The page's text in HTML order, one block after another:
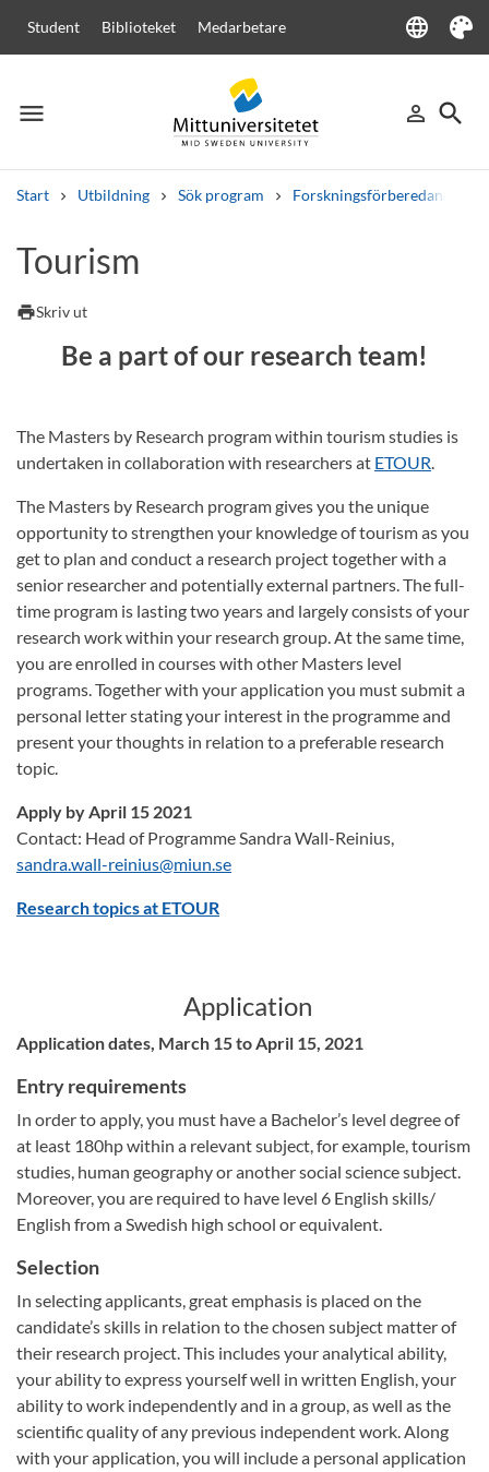
Student Biblioteket Medarbetare language
Language
Tema
menu
Meny person_outline
Logga in
search
Sök
Start Utbildning Sök program Forskningsförberedande
Andra söktjänster
Kurser och program
Tourism
printSkriv ut
Be a part of our research team!
The Masters by Research program within tourism studies is
undertaken in collaboration with researchers at ETOUR.
The Masters by Research program gives you the unique
opportunity to strengthen your knowledge of tourism as you
get to plan and conduct a research project together with a
senior researcher and potentially external partners. The full-
time program is lasting two years and largely consists of your
research work within your research group. At the same time,
you are enrolled in courses with other Masters level
programs. Together with your application you must submit a
personal letter stating your interest in the programme and
present your thoughts in relation to a preferable research
topic.
Apply by April 15 2021
Contact: Head of Programme Sandra Wall-Reinius,
sandra.wall-reinius@miun.se
Research topics at ETOUR
Application
Application dates, March 15 to April 15, 2021
Entry requirements
In order to apply, you must have a Bachelor’s level degree of
at least 180hp within a relevant subject, for example, tourism
studies, human geography or another social science subject.
Moreover, you are required to have level 6 English skills/
English from a Swedish high school or equivalent.
Selection
In selecting applicants, great emphasis is placed on the
candidate’s skills in relation to the chosen subject matter of
their research project. This includes your analytical ability,
your ability to express yourself well in written English, your
ability to work independently and in a group, as well as the
scientific quality of any previous independent work. Along
with your application, you will include a personal application